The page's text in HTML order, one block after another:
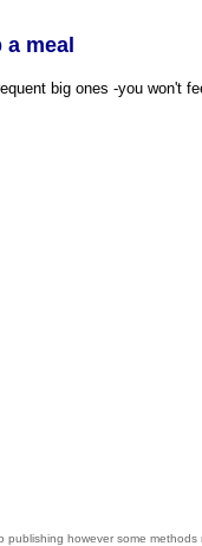
meal
big ones -you won't
publishing however some